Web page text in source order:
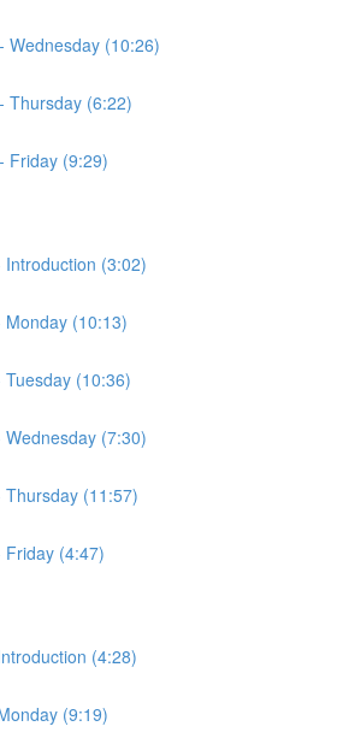
Wednesday (10:26)
Thursday (6:22)
Friday (9:29)
Introduction (3:02)
Monday (10:13)
(10:36)
(7:30)
Thursday (11:57)
Friday (4:47)
(4:28)
(9:19)